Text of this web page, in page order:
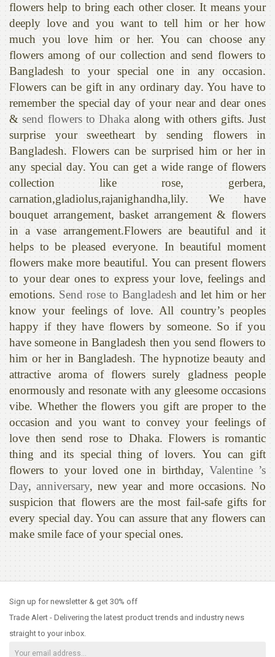
flowers help to bring each other closer. It means your
deeply love and you want to tell him or her how
much you love him or her. You can choose any
flowers among of our collection and send flowers to
Bangladesh to your special one in any occasion.
Flowers can be gift in any ordinary day. You have to
remember the special day of your near and dear ones
&send flowers to Dhaka along with others gifts. Just
surprise your sweetheart by sending flowers in
Bangladesh. Flowers can be surprised him or her in
any special day. You can get a wide range of flowers
collection like rose, gerbera,
carnation,gladiolus,rajanighandha,lily. We have
bouquet arrangement, basket arrangement & flowers
in a vase arrangement.Flowers are beautiful and it
helps to be pleased everyone. In beautiful moment
flowers make more beautiful. You can present flowers
to your dear ones to express your love, feelings and
emotions. Send rose to Bangladesh and let him or her
know your feelings of love. All country’s peoples
happy if they have flowers by someone. So if you
have someone in Bangladesh then you send flowers to
him or her in Bangladesh. The hypnotize beauty and
attractive aroma of flowers surely gladness people
enormously and resonate with any gleesome occasions
vibe. Whether the flowers you gift are proper to the
occasion and you want to convey your feelings of
love then send rose to Dhaka. Flowers is romantic
thing and its special thing of lovers. You can gift
flowers to your loved one in birthday, Valentine ’s
Day,anniversary, new year and more occasions. No
suspicion that flowers are the most fail-safe gifts for
every special day. You can assure that any flowers can
make smile face of your special ones.
Sign up for newsletter & get 30% off
Trade Alert - Delivering the latest product trends and industry news
straight to your inbox.